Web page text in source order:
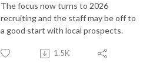
The focus now turns to 2026
recruiting and the staff may be off to
a good start with local prospects.
1.5K